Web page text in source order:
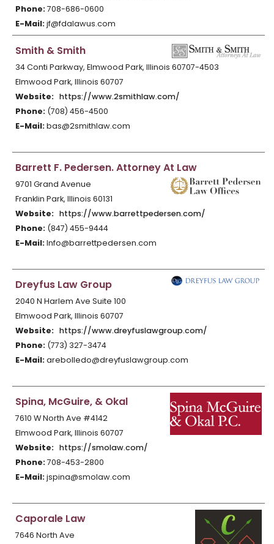
Phone:708-686-0600
E-Mail:jf@fdalawus.com
Smith & Smith
34 Conti Parkway, Elmwood Park, Illinois 60707-4503
Elmwood Park, Illinois 60707
Website: https://www.2smithlaw.com/
Phone: (708) 456-4500
E-Mail:bas@2smithlaw.com
Barrett F. Pedersen. Attorney At Law
9701 Grand Avenue
Franklin Park, Illinois 60131
Website: https://www.barrettpedersen.com/
Phone: (847) 455-9444
E-Mail:Info@barrettpedersen.com
Dreyfus Law Group
2040 N Harlem Ave Suite 100
Elmwood Park, Illinois 60707
Website: https://www.dreyfuslawgroup.com/
Phone: (773) 327-3474
E-Mail:arebolledo@dreyfuslawgroup.com
Spina, McGuire, & Okal
7610 W North Ave #4142
Elmwood Park, Illinois 60707
Website: https://smolaw.com/
Phone:708-453-2800
E-Mail:jspina@smolaw.com
Caporale Law
7646 North Ave